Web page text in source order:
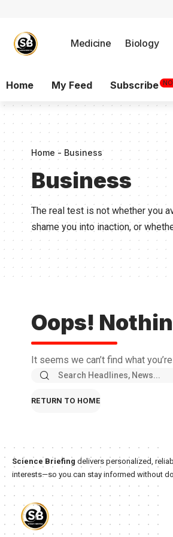
Medicine Biology
Home My Feed Subscribe
Home - Business
Business
The real test is not whether you
shame you into inaction, or
Oops!
It seems we can’t find what
RETURN TO HOME
Science Briefing delivers personalized,
interests—so you can stay informed without